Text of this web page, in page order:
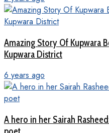
Amazing Story Of Kupwara
Kupwara District
6 years ago
A hero in her Sairah